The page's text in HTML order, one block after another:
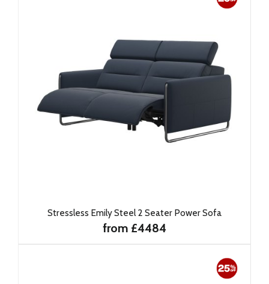
Stressless Emily Steel 2 Seater Power Sofa
from £4484